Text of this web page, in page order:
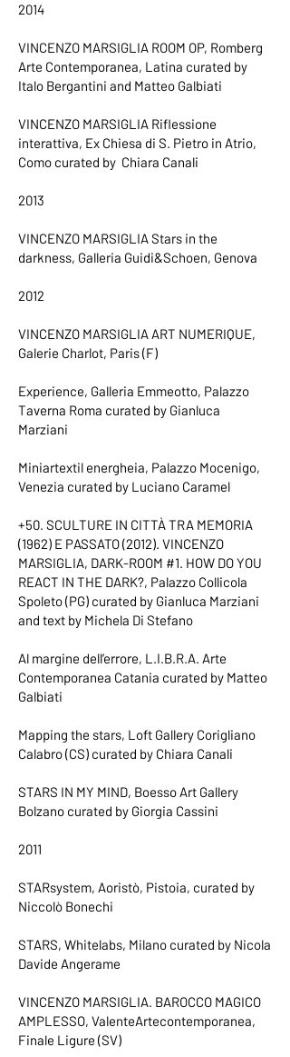
2014
VINCENZO MARSIGLIA ROOM OP, Romberg
Arte Contemporanea, Latina curated by
Italo Bergantini and Matteo Galbiati
VINCENZO MARSIGLIA Riflessione
interattiva, Ex Chiesa di S. Pietro in Atrio,
Como curated by Chiara Canali
2013
VINCENZO MARSIGLIA Stars in the
darkness, Galleria Guidi&Schoen, Genova
2012
VINCENZO MARSIGLIA ART NUMERIQUE,
Galerie Charlot, Paris (F)
Experience, Galleria Emmeotto, Palazzo
Taverna Roma curated by Gianluca
Marziani
Miniartextil energheia, Palazzo Mocenigo,
Venezia curated by Luciano Caramel
+50. SCULTURE IN CITTÀ TRA MEMORIA
(1962) E PASSATO (2012). VINCENZO
MARSIGLIA, DARK-ROOM #1. HOW DO YOU
REACT IN THE DARK?, Palazzo Collicola
Spoleto (PG) curated by Gianluca Marziani
and text by Michela Di Stefano
Al margine dell’errore, L.I.B.R.A. Arte
Contemporanea Catania curated by Matteo
Galbiati
Mapping the stars, Loft Gallery Corigliano
Calabro (CS) curated by Chiara Canali
STARS IN MY MIND, Boesso Art Gallery
Bolzano curated by Giorgia Cassini
2011
STARsystem, Aoristò, Pistoia, curated by
Niccolò Bonechi
STARS, Whitelabs, Milano curated by Nicola
Davide Angerame
VINCENZO MARSIGLIA. BAROCCO MAGICO
AMPLESSO, ValenteArtecontemporanea,
Finale Ligure (SV)